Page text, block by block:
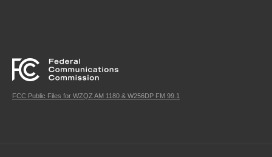
FCC Public Files for WZQZ AM 1180 & W256DP FM 99.1